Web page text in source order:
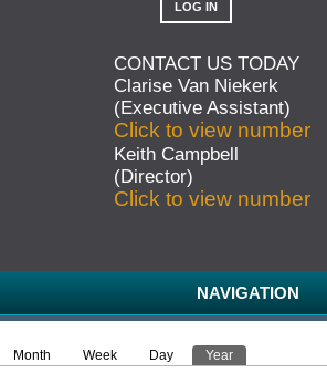
CONTACT US TODAY
Clarise Van Niekerk
(Executive Assistant)
Click to view number
Keith Campbell
(Director)
Click to view number
NAVIGATION
Month Week Day Year